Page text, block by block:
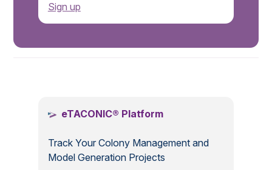
Sign up
eTACONIC® Platform
Track Your Colony Management and
Model Generation Projects